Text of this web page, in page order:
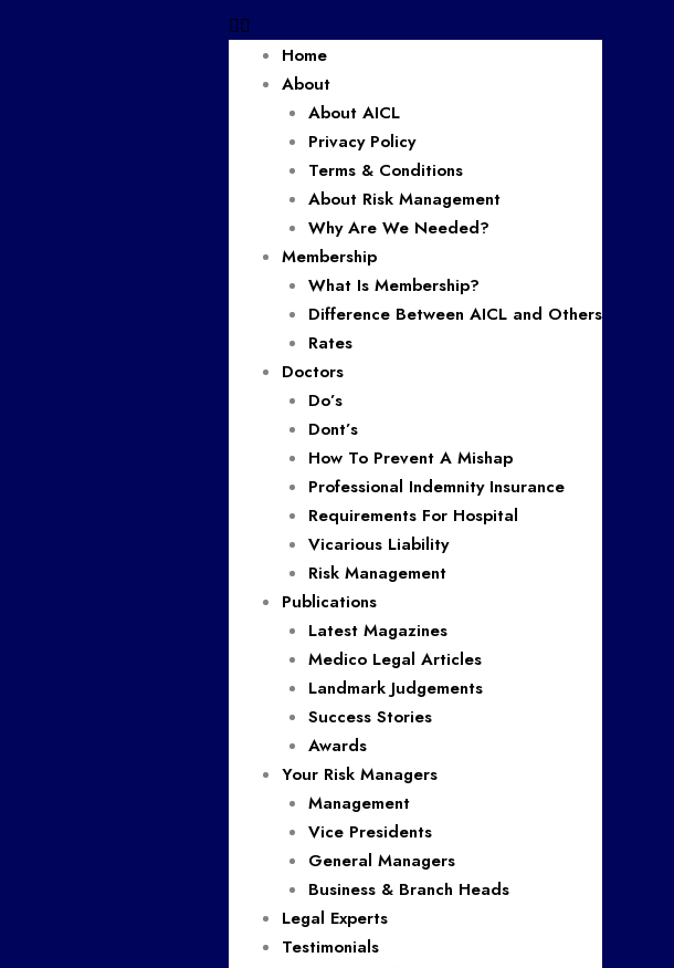
Home
About
About AICL
Privacy Policy
Terms & Conditions
About Risk Management
Why Are We Needed?
Membership
What Is Membership?
Difference Between AICL and Others
Rates
Doctors
Do’s
Dont’s
How To Prevent A Mishap
Professional Indemnity Insurance
Requirements For Hospital
Vicarious Liability
Risk Management
Publications
Latest Magazines
Medico Legal Articles
Landmark Judgements
Success Stories
Awards
Your Risk Managers
Management
Vice Presidents
General Managers
Business & Branch Heads
Legal Experts
Testimonials